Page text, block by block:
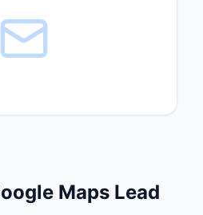
Maps Lead